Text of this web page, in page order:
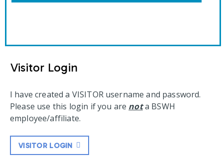
Visitor Login
I have created a VISITOR username and password.
Please use this login if you are nota BSWH
employee/affiliate.
VISITOR LOGIN